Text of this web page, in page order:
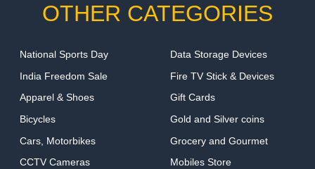
OTHER CATEGORIES
National Sports Day
India Freedom Sale
Apparel & Shoes
Bicycles
Cars, Motorbikes
CCTV Cameras
Data Storage Devices
Fire TV Stick & Devices
Gift Cards
Gold and Silver coins
Grocery and Gourmet
Mobiles Store